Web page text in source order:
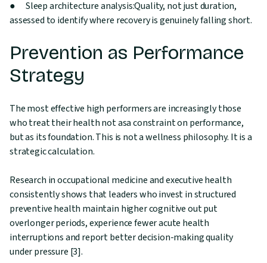
● Sleep architecture analysis:Quality, not just duration,
assessed to identify where recovery is genuinely falling short.
Prevention as Performance
Strategy
The most effective high performers are increasingly those
who treat their health not asa constraint on performance,
but as its foundation. This is not a wellness philosophy. It is a
strategic calculation.
Research in occupational medicine and executive health
consistently shows that leaders who invest in structured
preventive health maintain higher cognitive out put
overlonger periods, experience fewer acute health
interruptions and report better decision-making quality
under pressure [3].